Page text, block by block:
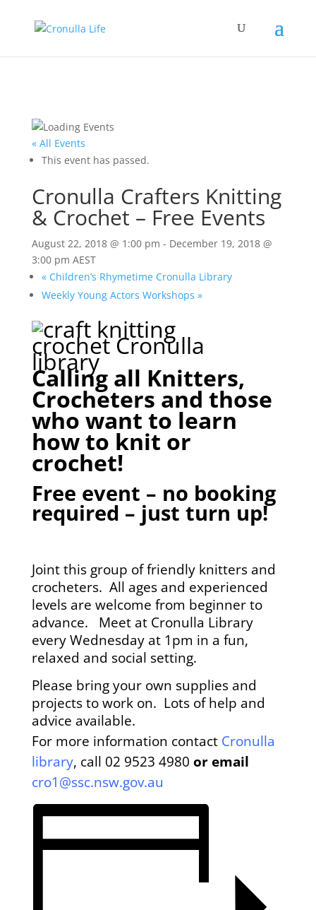
« All Events
This event has passed.
Cronulla Crafters Knitting
& Crochet – Free Events
August 22, 2018 @ 1:00 pm - December 19, 2018 @
3:00 pm AEST
«Children’s Rhymetime Cronulla Library
Weekly Young Actors Workshops »
Calling all Knitters,
Crocheters and those
who want to learn
how to knit or
crochet!
Free event – no booking
required – just turn up!
Joint this group of friendly knitters and
crocheters. All ages and experienced
levels are welcome from beginner to
advance. Meet at Cronulla Library
every Wednesday at 1pm in a fun,
relaxed and social setting.
Please bring your own supplies and
projects to work on. Lots of help and
advice available.
For more information contact Cronulla
library, call 02 9523 4980 or email
cro1@ssc.nsw.gov.au